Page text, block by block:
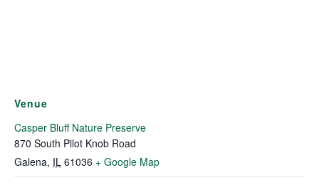
Venue
Casper Bluff Nature Preserve
870 South Pilot Knob Road
Galena, IL 61036 + Google Map